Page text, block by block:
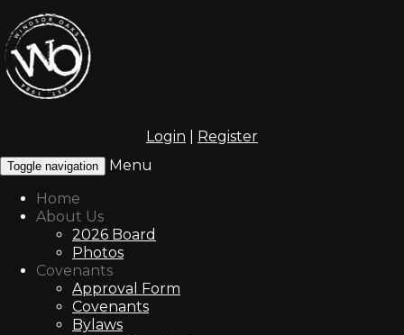
Login Register
Toggle navigation
Menu
Home
About Us
2026 Board
Photos
Covenants
Approval Form
Covenants
Bylaws